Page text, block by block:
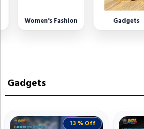
Women's Fashion Gadgets
Gadgets
13 % Off